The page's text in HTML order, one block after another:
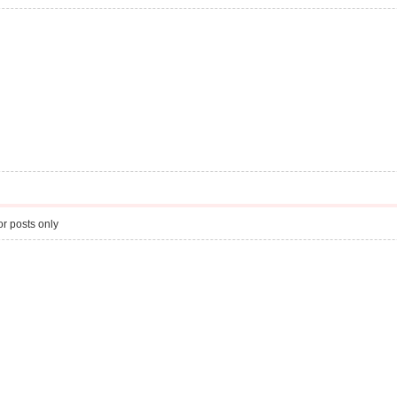
posts only